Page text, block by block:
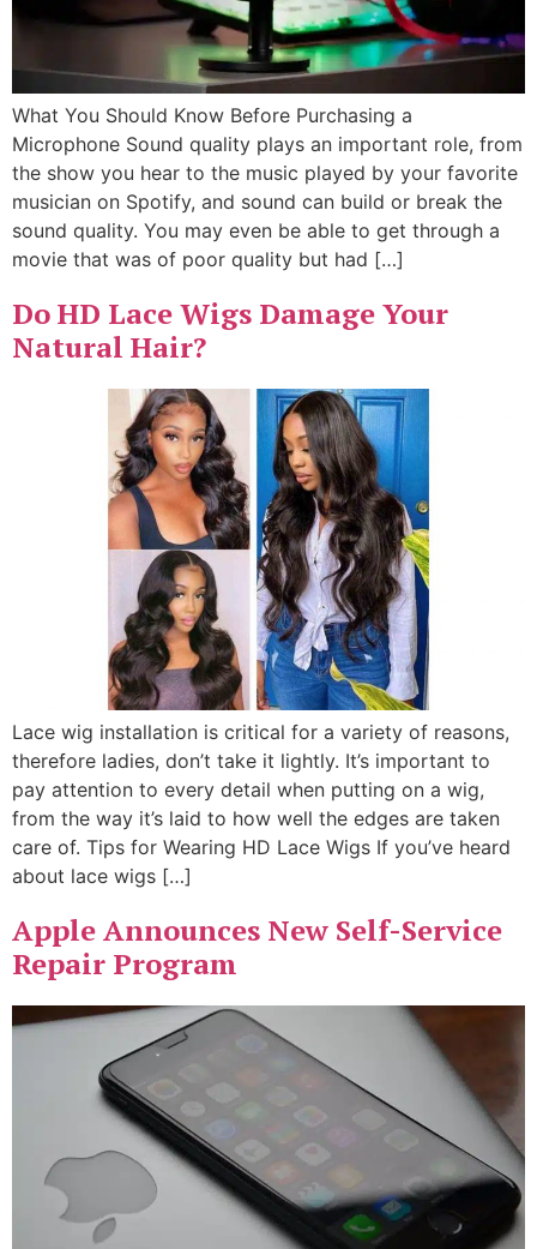
What You Should Know Before Purchasing a
Microphone Sound quality plays an important role, from
the show you hear to the music played by your favorite
musician on Spotify, and sound can build or break the
sound quality. You may even be able to get through a
movie that was of poor quality but had […]
Do HD Lace Wigs Damage Your
Natural Hair?
Lace wig installation is critical for a variety of reasons,
therefore ladies, don’t take it lightly. It’s important to
pay attention to every detail when putting on a wig,
from the way it’s laid to how well the edges are taken
care of. Tips for Wearing HD Lace Wigs If you’ve heard
about lace wigs […]
Apple Announces New Self-Service
Repair Program